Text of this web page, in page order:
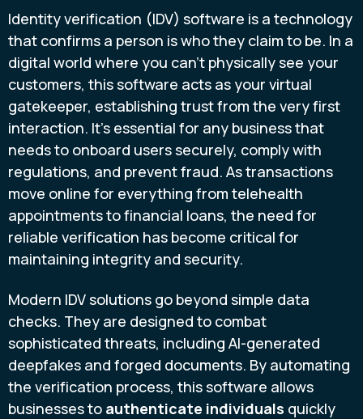
Identity verification (IDV) software is a technology
that confirms a person is who they claim to be. In a
digital world where you can’t physically see your
customers, this software acts as your virtual
gatekeeper, establishing trust from the very first
interaction. It’s essential for any business that
needs to onboard users securely, comply with
regulations, and prevent fraud. As transactions
move online for everything from telehealth
appointments to financial loans, the need for
reliable verification has become critical for
maintaining integrity and security.
Modern IDV solutions go beyond simple data
checks. They are designed to combat
sophisticated threats, including AI-generated
deepfakes and forged documents. By automating
the verification process, this software allows
businesses to authenticate individuals quickly